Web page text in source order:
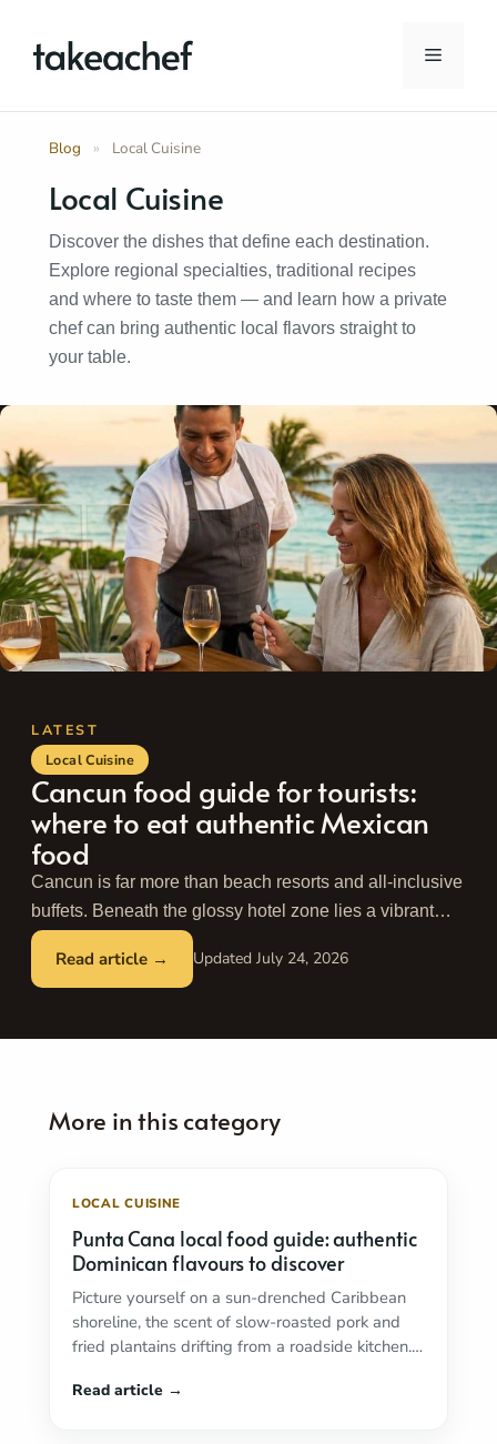
content
Menu
Blog » Local Cuisine
Local Cuisine
Discover the dishes that define each destination.
Explore regional specialties, traditional recipes
and where to taste them — and learn how a private
chef can bring authentic local flavors straight to
your table.
Local Cuisine
Cancun food guide for tourists:
where to eat authentic Mexican
food
Cancun is far more than beach resorts and all-inclusive
buffets. Beneath the glossy hotel zone lies a vibrant
culinary city built by ...
July 24, 2026
LOCAL CUISINE
Punta Cana local food guide: authentic
Dominican flavours to discover
Picture yourself on a sun-drenched Caribbean
shoreline, the scent of slow-roasted pork and
fried plantains drifting from a roadside kitchen.